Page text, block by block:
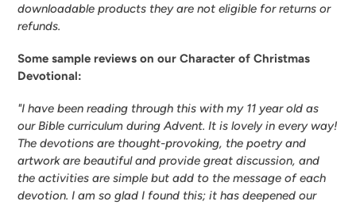
downloadable products they are not eligible for returns or
refunds.
Some sample reviews on our Character of Christmas
Devotional:
"I have been reading through this with my 11 year old as
our Bible curriculum during Advent. It is lovely in every way!
The devotions are thought-provoking, the poetry and
artwork are beautiful and provide great discussion, and
the activities are simple but add to the message of each
devotion. I am so glad I found this; it has deepened our